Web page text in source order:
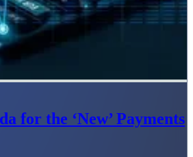
for the ‘New’ Payments